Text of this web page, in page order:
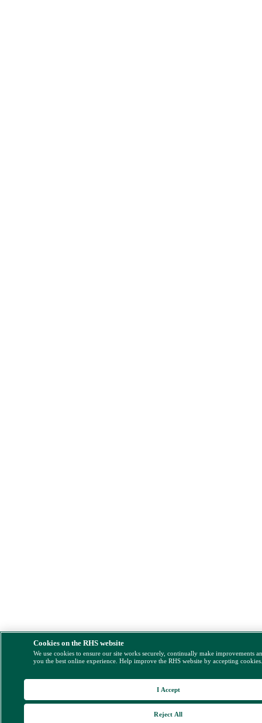
Cookies on the RHS website
We use cookies to ensure our site works securely, continually make improvements
you the best online experience. Help improve the RHS website by accepting
Reject All
I Accept